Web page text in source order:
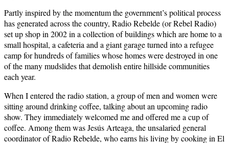
Partly inspired by the momentum the government’s political process
has generated across the country, Radio Rebelde (or Rebel Radio)
set up shop in 2002 in a collection of buildings which are home to a
small hospital, a cafeteria and a giant garage turned into a refugee
camp for hundreds of families whose homes were destroyed in one
of the many mudslides that demolish entire hillside communities
each year.
When I entered the radio station, a group of men and women were
sitting around drinking coffee, talking about an upcoming radio
show. They immediately welcomed me and offered me a cup of
coffee. Among them was Jesús Arteaga, the unsalaried general
coordinator of Radio Rebelde, who earns his living by cooking in El